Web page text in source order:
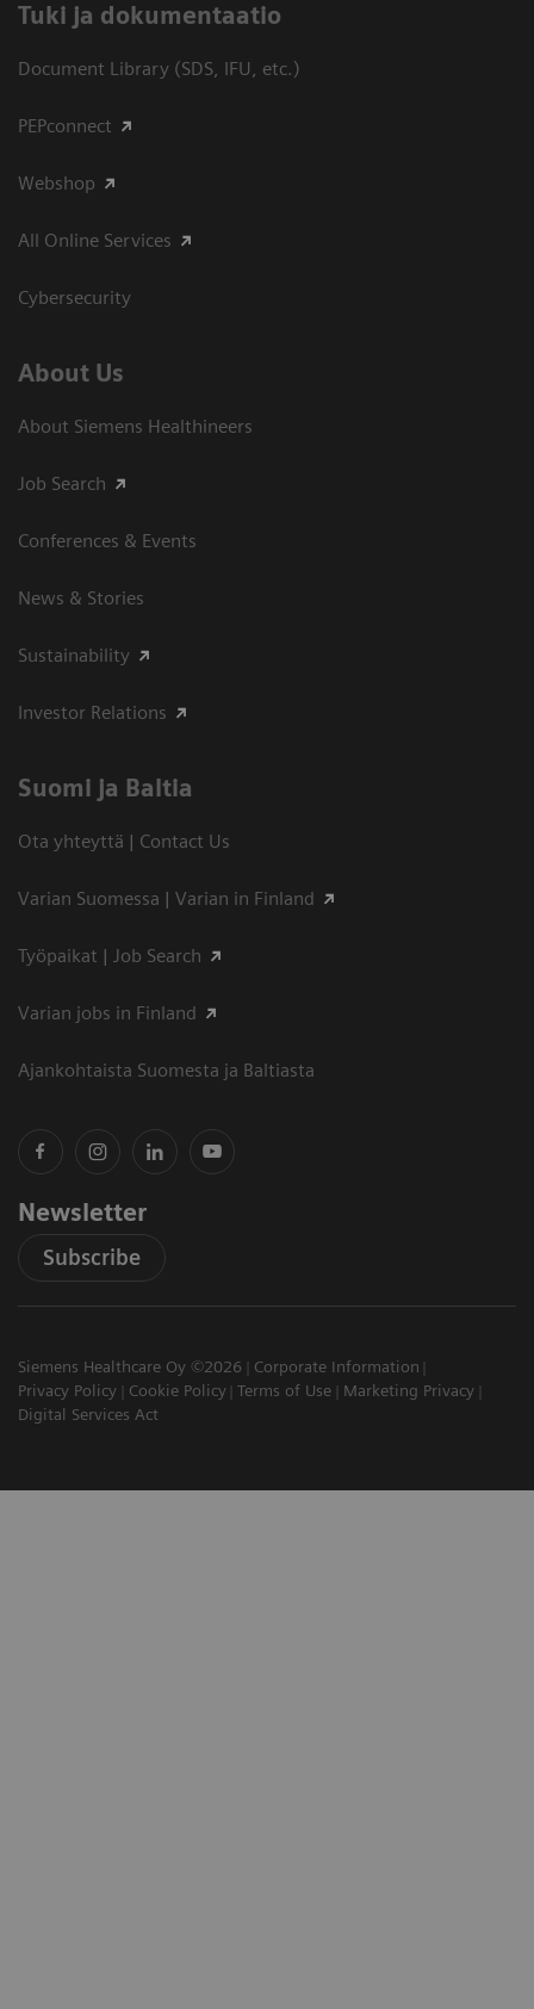
​Tuki ja dokumentaatio
Document Library (SDS, IFU, etc.)
PEPconnect
Webshop
All Online Services
Cybersecurity
About Us
About Siemens Healthineers
Job Search
Conferences & Events
News & Stories
Sustainability
Investor Relations
Suomi ja Baltia
Ota yhteyttä | Contact Us
Varian Suomessa | Varian in Finland
Työpaikat | Job Search
Varian jobs in Finland
Ajankohtaista Suomesta ja Baltiasta
Newsletter
Subscribe
Siemens Healthcare Oy ©2026
Corporate Information
Privacy Policy
Cookie Policy Terms of Use
Marketing Privacy
Digital Services Act